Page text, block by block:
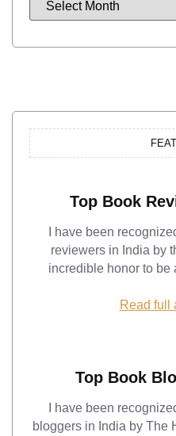
Top Book
I have been
reviewers in India by
incredible honor to be
Read full
Top Book
I have been
bloggers in India by The